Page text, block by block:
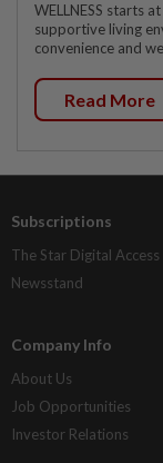
WELLNESS starts
supportive living
convenience and
Read More
Subscriptions
The Star Digital Access
Newsstand
Company Info
About Us
Job Opportunities
Investor Relations